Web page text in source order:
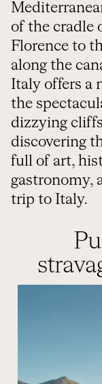
of the cradle
Florence to
along the
Italy offers a
the
dizzying
discovering
full of art,
gastronomy,
trip to Italy.